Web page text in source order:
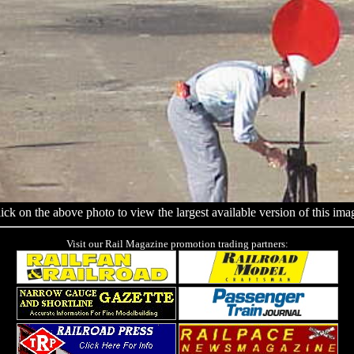
on the above photo to view the largest available version of this
Visit our Rail Magazine promotion trading partners: